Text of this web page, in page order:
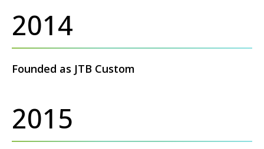
2014
Founded as JTB Custom
2015